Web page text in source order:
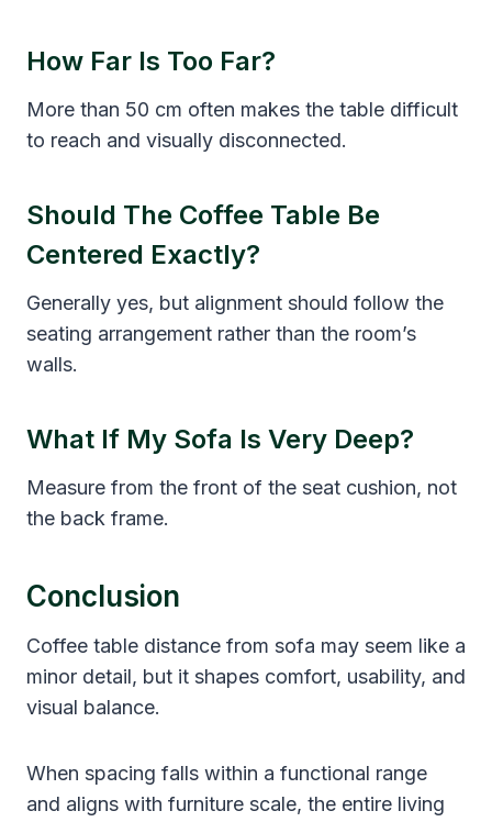
How Far Is Too Far?
More than 50 cm often makes the table difficult
to reach and visually disconnected.
Should The Coffee Table Be
Centered Exactly?
Generally yes, but alignment should follow the
seating arrangement rather than the room’s
walls.
What If My Sofa Is Very Deep?
Measure from the front of the seat cushion, not
the back frame.
Conclusion
Coffee table distance from sofa may seem like a
minor detail, but it shapes comfort, usability, and
visual balance.
When spacing falls within a functional range
and aligns with furniture scale, the entire living